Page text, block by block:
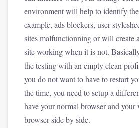
environment will help to identify
example, ads blockers, user
sites malfunctionning or will create
site working when it is not.
the testing with an empty clean
you do not want to have to restart
the time, you need to setup a
have your normal browser and your
browser side by side.